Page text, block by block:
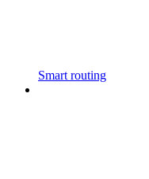
Smart routing